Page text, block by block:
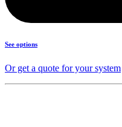
See options
Or get a quote for your system